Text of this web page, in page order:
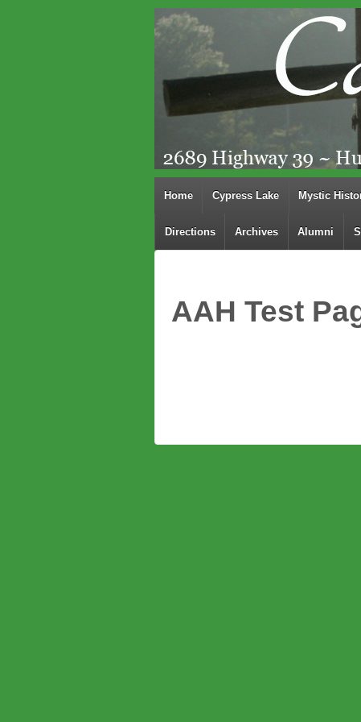
Home Cypress Lake Mystic
Directions Archives Alumni
AAH Test